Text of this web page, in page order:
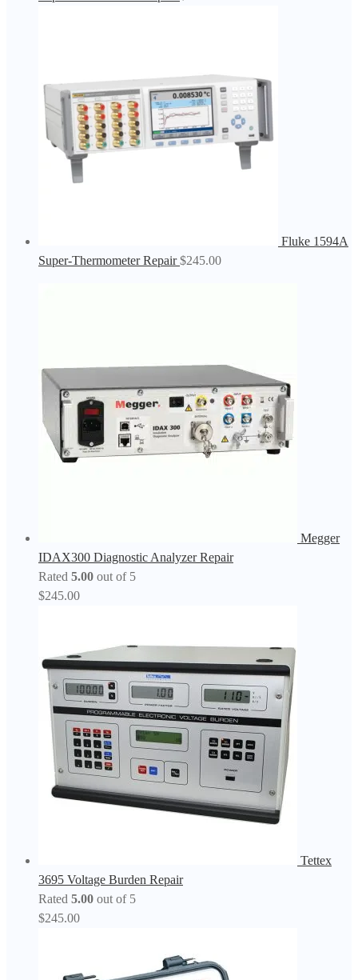
Fluke 1594A
Super-Thermometer Repair $245.00
Megger
IDAX300 Diagnostic Analyzer Repair
Rated 5.00 out of 5
$245.00
Tettex
3695 Voltage Burden Repair
Rated 5.00 out of 5
$245.00